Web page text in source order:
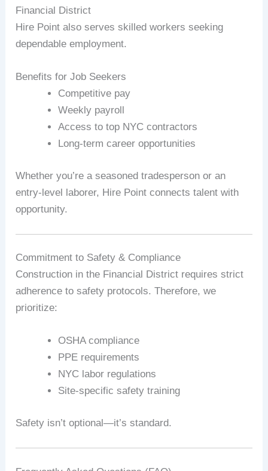
Financial District
Hire Point also serves skilled workers seeking
dependable employment.
Benefits for Job Seekers
Competitive pay
Weekly payroll
Access to top NYC contractors
Long-term career opportunities
Whether you’re a seasoned tradesperson or an
entry-level laborer, Hire Point connects talent with
opportunity.
Commitment to Safety & Compliance
Construction in the Financial District requires strict
adherence to safety protocols. Therefore, we
prioritize:
OSHA compliance
PPE requirements
NYC labor regulations
Site-specific safety training
Safety isn’t optional—it’s standard.